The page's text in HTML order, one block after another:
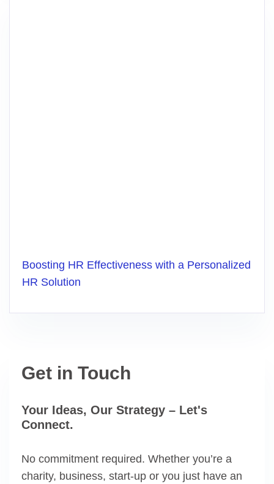
Boosting HR Effectiveness with a Personalized
HR Solution
Get in Touch
Your Ideas, Our Strategy – Let's
Connect.
No commitment required. Whether you’re a
charity, business, start-up or you just have an